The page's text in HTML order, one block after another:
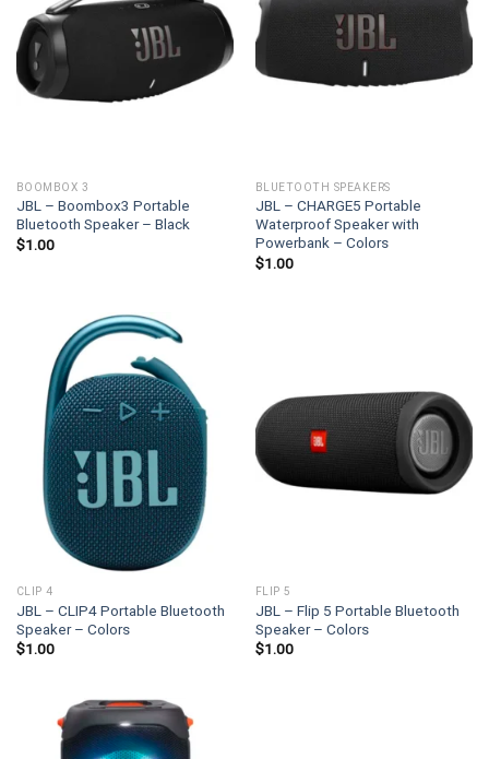
BOOMBOX 3
JBL – Boombox3 Portable
Bluetooth Speaker – Black
$1.00
BLUETOOTH SPEAKERS
JBL – CHARGE5 Portable
Waterproof Speaker with
Powerbank – Colors
$1.00
CLIP 4
JBL – CLIP4 Portable Bluetooth
Speaker – Colors
$1.00
FLIP 5
JBL – Flip 5 Portable Bluetooth
Speaker – Colors
$1.00